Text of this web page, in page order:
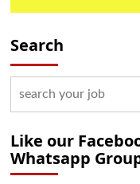
Search
Like our
Whatsapp